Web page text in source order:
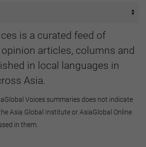
is a curated feed of
articles, columns and
in local languages in
Asia.
Voices summaries does not indicate
Asia Global Institute or AsiaGlobal Online
in them.